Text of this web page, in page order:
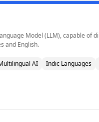
Model (LLM), capable of
and English.
AI Indic Languages